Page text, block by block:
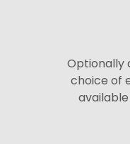
Optionally
choice of